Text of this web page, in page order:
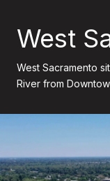
West
West Sacramento
River from